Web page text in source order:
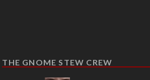
THE GNOME STEW CREW